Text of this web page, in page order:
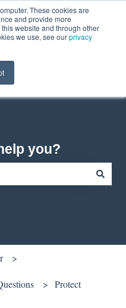
These cookies are
and provide more
website and through other
we use, see ourprivacy
Contact usCustomer portal
you?
Protect